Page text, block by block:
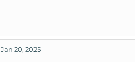
Jan 20, 2025